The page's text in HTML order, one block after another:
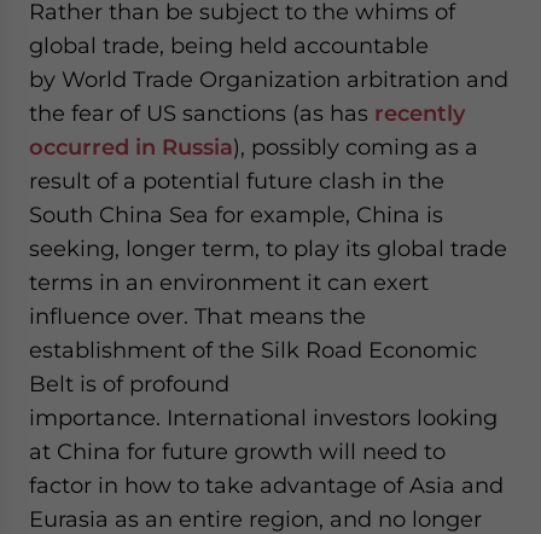
Rather than be subject to the whims of
global trade, being held accountable
by World Trade Organization arbitration and
the fear of US sanctions (as has recently
occurred in Russia), possibly coming as a
result of a potential future clash in the
South China Sea for example, China is
seeking, longer term, to play its global trade
terms in an environment it can exert
influence over. That means the
establishment of the Silk Road Economic
Belt is of profound
importance. International investors looking
at China for future growth will need to
factor in how to take advantage of Asia and
Eurasia as an entire region, and no longer